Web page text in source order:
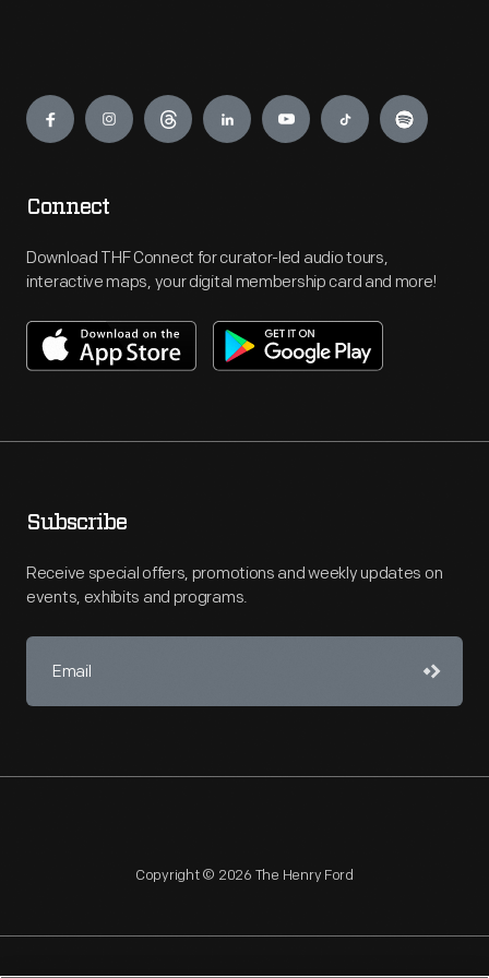
Engage
Connect
Download THF Connect for curator-led audio tours,
interactive maps, your digital membership card and more!
Subscribe
Receive special offers, promotions and weekly updates on
events, exhibits and programs.
Copyright © 2026 The Henry Ford